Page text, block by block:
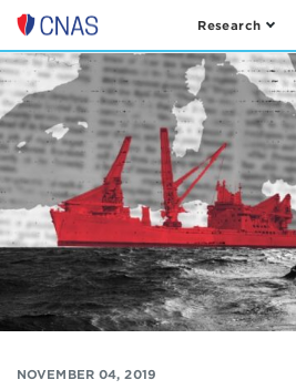
Center
for
a
New
American
Security
Research
NOVEMBER 04, 2019